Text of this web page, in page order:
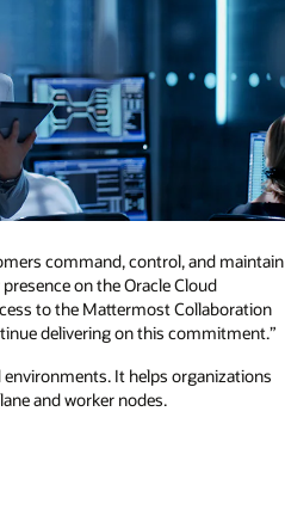
command, control, and maintain
on the Oracle Cloud
to the Mattermost Collaboration
delivering on this commitment.”
It helps organizations
and worker nodes.